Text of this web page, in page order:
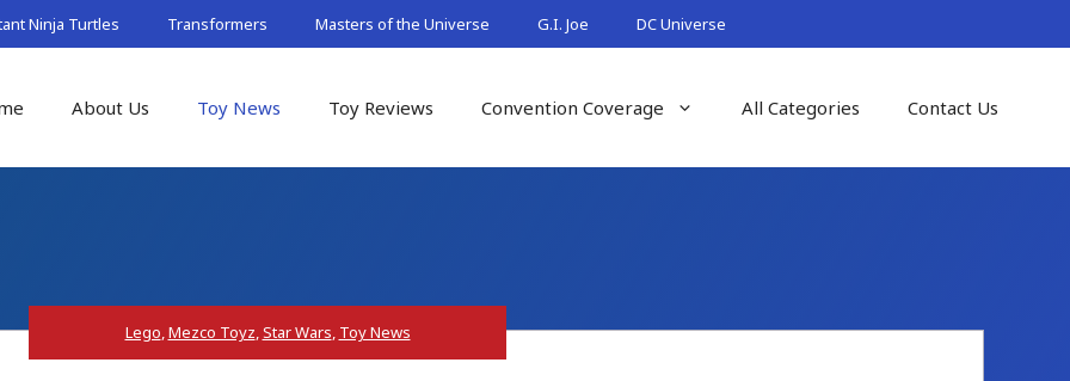
Ninja Turtles Transformers Masters of the Universe G.I. Joe DC Universe
About Us Toy News Toy Reviews Convention Coverage All Categories Contact Us
Lego,Mezco Toyz,Star Wars, Toy News